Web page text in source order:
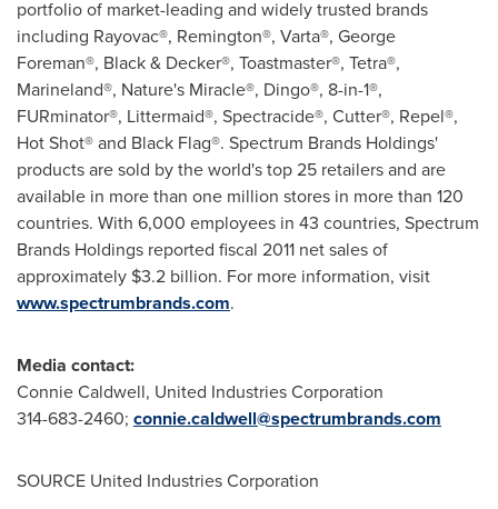
portfolio of market-leading and widely trusted brands
including Rayovac®, Remington®, Varta®, George
Foreman®, Black & Decker®, Toastmaster®, Tetra®,
Marineland®, Nature's Miracle®, Dingo®, 8-in-1®,
FURminator®, Littermaid®, Spectracide®, Cutter®, Repel®,
Hot Shot® and Black Flag®. Spectrum Brands Holdings'
products are sold by the world's top 25 retailers and are
available in more than one million stores in more than 120
countries. With 6,000 employees in 43 countries, Spectrum
Brands Holdings reported fiscal 2011 net sales of
approximately $3.2 billion. For more information, visit
www.spectrumbrands.com.
Media contact:
Connie Caldwell, United Industries Corporation
314-683-2460; connie.caldwell@spectrumbrands.com
SOURCE United Industries Corporation